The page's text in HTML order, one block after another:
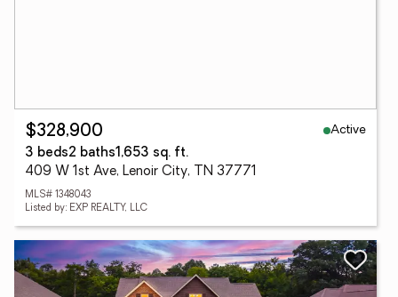
$328,900
Active
3 beds2 baths1,653 sq. ft.
409 W 1st Ave, Lenoir City, TN 37771
MLS# 1348043
Listed by: EXP REALTY, LLC